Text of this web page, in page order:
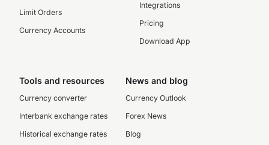
Limit Orders
Currency Accounts
Integrations
Pricing
Download App
Tools and resources
Currency converter
Interbank exchange rates
Historical exchange rates
News and blog
Currency Outlook
Forex News
Blog